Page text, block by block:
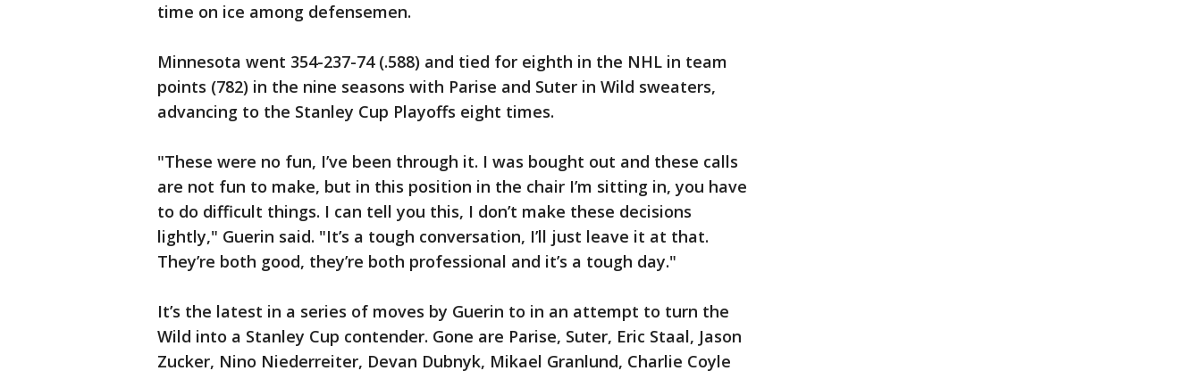
time on ice among defensemen.
Minnesota went 354-237-74 (.588) and tied for eighth in the NHL in team
points (782) in the nine seasons with Parise and Suter in Wild sweaters,
advancing to the Stanley Cup Playoffs eight times.
"These were no fun, I’ve been through it. I was bought out and these calls
are not fun to make, but in this position in the chair I’m sitting in, you have
to do difficult things. I can tell you this, I don’t make these decisions
lightly," Guerin said. "It’s a tough conversation, I’ll just leave it at that.
They’re both good, they’re both professional and it’s a tough day."
It’s the latest in a series of moves by Guerin to in an attempt to turn the
Wild into a Stanley Cup contender. Gone are Parise, Suter, Eric Staal, Jason
Zucker, Nino Niederreiter, Devan Dubnyk, Mikael Granlund, Charlie Coyle